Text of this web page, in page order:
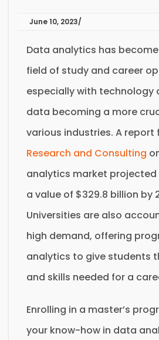
June 10, 2023
Data analytics has
field of study and career
especially with technology
data becoming a more
various industries. A report
Research and Consulting
analytics market
a value of $329.8 billion by
Universities are also
high demand, offering
analytics to give students
and skills needed for a
Enrolling in a master’s
your know-how in data